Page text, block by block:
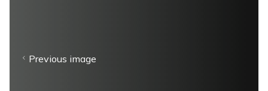
Previous image